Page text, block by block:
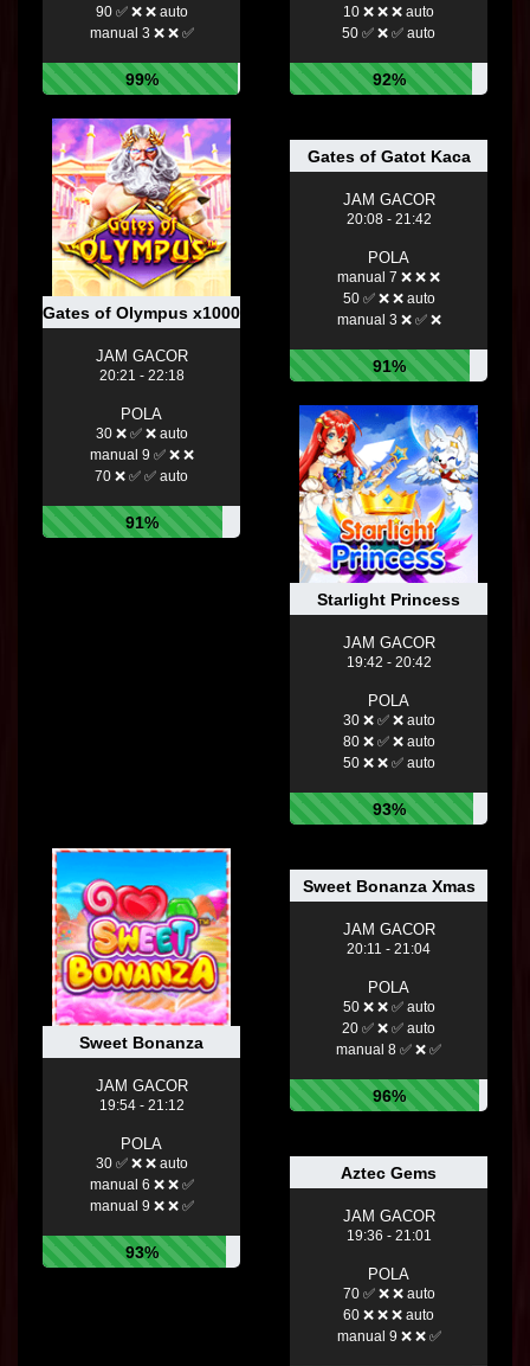
90 ✅ ❌ ❌ auto
manual 3 ❌ ❌ ✅
99%
10 ❌ ❌ ❌ auto
50 ✅ ❌ ✅ auto
92%
Gates of Olympus x1000™
JAM GACOR
20:21 - 22:18
POLA
30 ❌ ✅ ❌ auto
manual 9 ✅ ❌ ❌
70 ❌ ✅ ✅ auto
91%
Gates of Gatot Kaca
JAM GACOR
20:08 - 21:42
POLA
manual 7 ❌ ❌ ❌
50 ✅ ❌ ❌ auto
manual 3 ❌ ✅ ❌
91%
Starlight Princess
JAM GACOR
19:42 - 20:42
POLA
30 ❌ ✅ ❌ auto
80 ❌ ✅ ❌ auto
50 ❌ ❌ ✅ auto
93%
Sweet Bonanza
JAM GACOR
19:54 - 21:12
POLA
30 ✅ ❌ ❌ auto
manual 6 ❌ ❌ ✅
manual 9 ❌ ❌ ✅
93%
Sweet Bonanza Xmas
JAM GACOR
20:11 - 21:04
POLA
50 ❌ ❌ ✅ auto
20 ✅ ❌ ✅ auto
manual 8 ✅ ❌ ✅
96%
Aztec Gems
JAM GACOR
19:36 - 21:01
POLA
70 ✅ ❌ ❌ auto
60 ❌ ❌ ❌ auto
manual 9 ❌ ❌ ✅